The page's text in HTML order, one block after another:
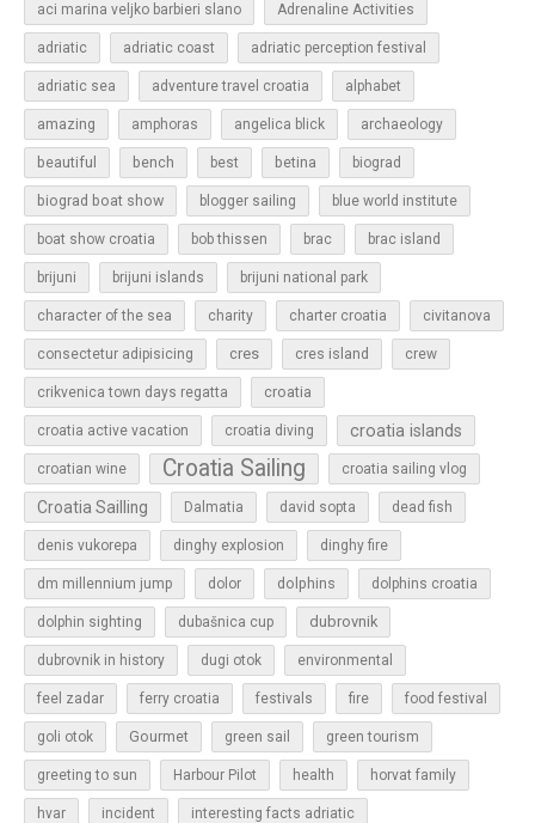
aci marina veljko barbieri slano Adrenaline Activities
adriatic adriatic coast adriatic perception festival
adriatic sea adventure travel croatia alphabet
amazing amphoras angelica blick archaeology
beautiful bench best betina biograd
biograd boat show blogger sailing blue world institute
boat show croatia bob thissen brac brac island
brijuni brijuni islands brijuni national park
character of the sea charity charter croatia civitanova
consectetur adipisicing cres cres island crew
crikvenica town days regatta croatia
croatia active vacation croatia diving croatia islands
croatian wine Croatia Sailing croatia sailing vlog
Croatia Sailling Dalmatia david sopta dead fish
denis vukorepa dinghy explosion dinghy fire
dm millennium jump dolor dolphins dolphins croatia
dolphin sighting dubašnica cup dubrovnik
dubrovnik in history dugi otok environmental
feel zadar ferry croatia festivals fire food festival
goli otok Gourmet green sail green tourism
greeting to sun Harbour Pilot health horvat family
hvar incident interesting facts adriatic